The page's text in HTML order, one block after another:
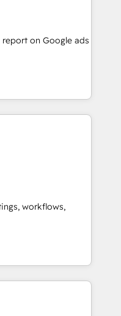
on Google ads
workflows,